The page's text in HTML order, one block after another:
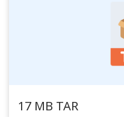
17 MB TAR